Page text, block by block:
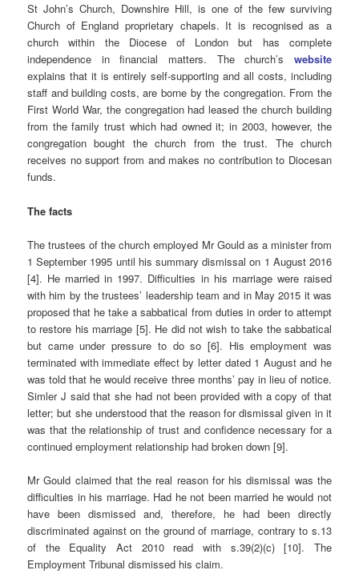
St John’s Church, Downshire Hill, is one of the few surviving
Church of England proprietary chapels. It is recognised as a
church within the Diocese of London but has complete
independence in financial matters. The church’s website
explains that it is entirely self-supporting and all costs, including
staff and building costs, are borne by the congregation. From the
First World War, the congregation had leased the church building
from the family trust which had owned it; in 2003, however, the
congregation bought the church from the trust. The church
receives no support from and makes no contribution to Diocesan
funds.
The facts
The trustees of the church employed Mr Gould as a minister from
1 September 1995 until his summary dismissal on 1 August 2016
[4]. He married in 1997. Difficulties in his marriage were raised
with him by the trustees’ leadership team and in May 2015 it was
proposed that he take a sabbatical from duties in order to attempt
to restore his marriage [5]. He did not wish to take the sabbatical
but came under pressure to do so [6]. His employment was
terminated with immediate effect by letter dated 1 August and he
was told that he would receive three months’ pay in lieu of notice.
Simler J said that she had not been provided with a copy of that
letter; but she understood that the reason for dismissal given in it
was that the relationship of trust and confidence necessary for a
continued employment relationship had broken down [9].
Mr Gould claimed that the real reason for his dismissal was the
difficulties in his marriage. Had he not been married he would not
have been dismissed and, therefore, he had been directly
discriminated against on the ground of marriage, contrary to s.13
of the Equality Act 2010 read with s.39(2)(c) [10]. The
Employment Tribunal dismissed his claim.